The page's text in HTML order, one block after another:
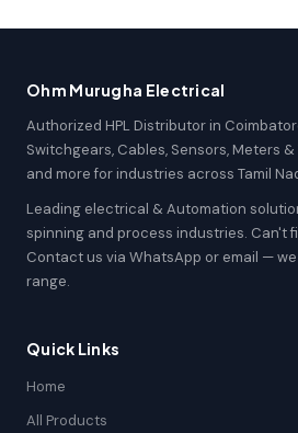
Ohm Murugha Electrical
Authorized HPL Distributor in
Switchgears, Cables, Sensors, Meters
and more for industries across Tamil
Leading electrical & Automation
spinning and process industries. Can't
Contact us via WhatsApp or email —
range.
Quick Links
Home
All Products